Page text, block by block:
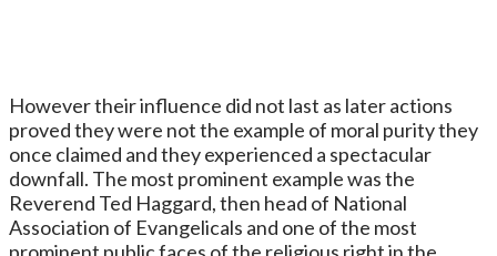
However their influence did not last as later actions
proved they were not the example of moral purity they
once claimed and they experienced a spectacular
downfall. The most prominent example was the
Reverend Ted Haggard, then head of National
Association of Evangelicals and one of the most